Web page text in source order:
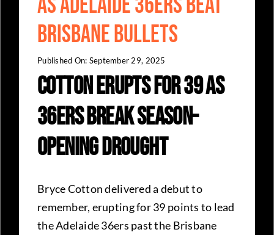
Brisbane Bullets
Published On: September 29, 2025
Cotton Erupts for 39 as
36ers Break Season-
Opening Drought
Bryce Cotton delivered a debut to
remember, erupting for 39 points to lead
the Adelaide 36ers past the Brisbane